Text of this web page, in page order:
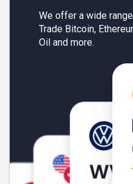
We offer a wide
Trade Bitcoin,
Oil and more.